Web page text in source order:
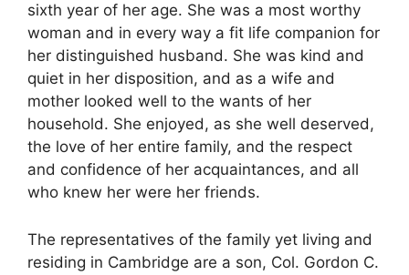
sixth year of her age. She was a most worthy
woman and in every way a fit life companion for
her distinguished husband. She was kind and
quiet in her disposition, and as a wife and
mother looked well to the wants of her
household. She enjoyed, as she well deserved,
the love of her entire family, and the respect
and confidence of her acquaintances, and all
who knew her were her friends.
The representatives of the family yet living and
residing in Cambridge are a son, Col. Gordon C.